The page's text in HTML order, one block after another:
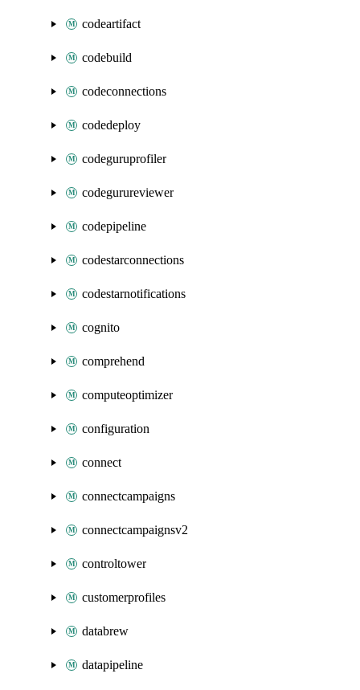
codeartifact
codebuild
codeconnections
codedeploy
codeguruprofiler
codegurureviewer
codepipeline
codestarconnections
codestarnotifications
cognito
comprehend
computeoptimizer
configuration
connect
connectcampaigns
connectcampaignsv2
controltower
customerprofiles
databrew
datapipeline